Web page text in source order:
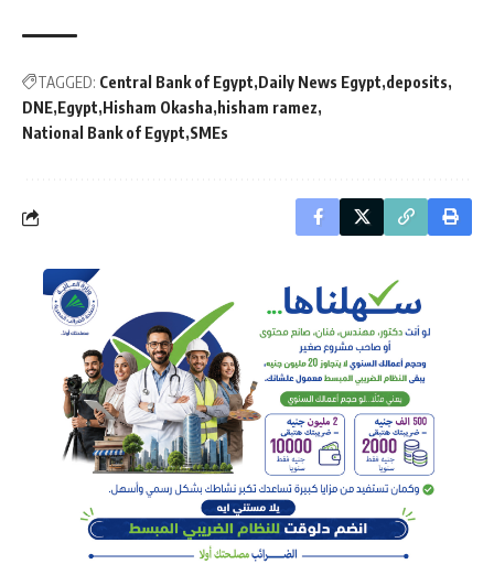
TAGGED: Central Bank of Egypt Daily News Egypt deposits
DNE Egypt Hisham Okasha hisham ramez
National Bank of Egypt SMEs